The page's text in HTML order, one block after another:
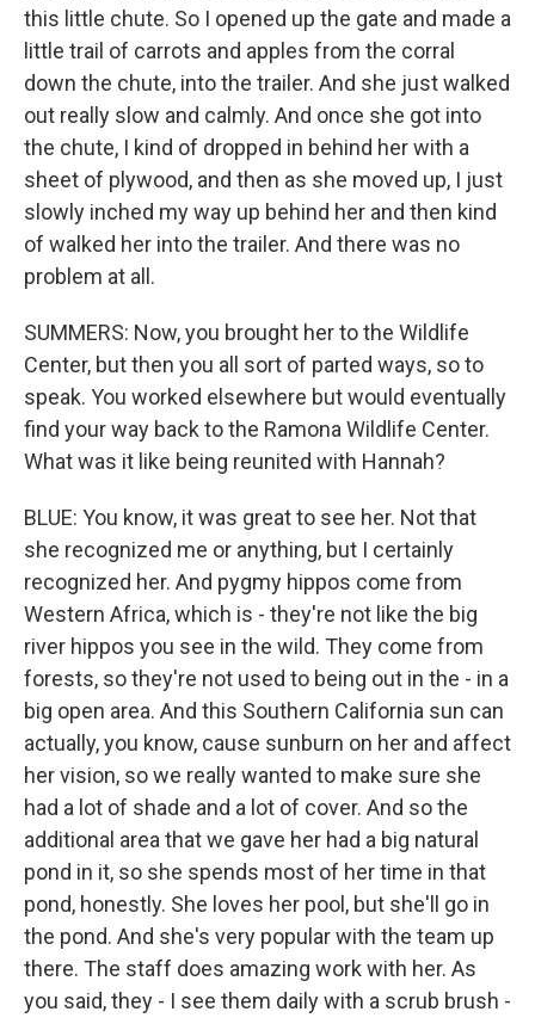
this little chute. So I opened up the gate and made a
little trail of carrots and apples from the corral
down the chute, into the trailer. And she just walked
out really slow and calmly. And once she got into
the chute, I kind of dropped in behind her with a
sheet of plywood, and then as she moved up, I just
slowly inched my way up behind her and then kind
of walked her into the trailer. And there was no
problem at all.
SUMMERS: Now, you brought her to the Wildlife
Center, but then you all sort of parted ways, so to
speak. You worked elsewhere but would eventually
find your way back to the Ramona Wildlife Center.
What was it like being reunited with Hannah?
BLUE: You know, it was great to see her. Not that
she recognized me or anything, but I certainly
recognized her. And pygmy hippos come from
Western Africa, which is - they're not like the big
river hippos you see in the wild. They come from
forests, so they're not used to being out in the - in a
big open area. And this Southern California sun can
actually, you know, cause sunburn on her and affect
her vision, so we really wanted to make sure she
had a lot of shade and a lot of cover. And so the
additional area that we gave her had a big natural
pond in it, so she spends most of her time in that
pond, honestly. She loves her pool, but she'll go in
the pond. And she's very popular with the team up
there. The staff does amazing work with her. As
you said, they - I see them daily with a scrub brush -